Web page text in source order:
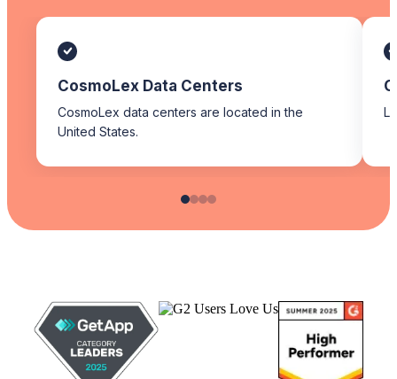
CosmoLex Data Centers
CosmoLex data centers are located in the
United States.